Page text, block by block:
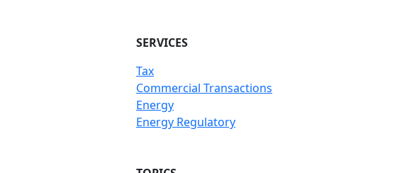
SERVICES
Tax
Commercial Transactions
Energy
Energy Regulatory